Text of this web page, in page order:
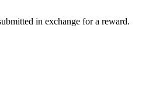
in exchange for a reward.